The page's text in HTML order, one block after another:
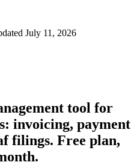
July 11, 2026
tool for
invoicing, payment
filings. Free plan,